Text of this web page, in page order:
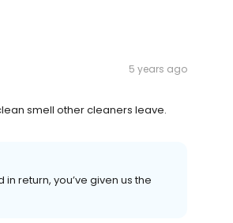
5 years ago
smell other cleaners leave.
return, you’ve given us the